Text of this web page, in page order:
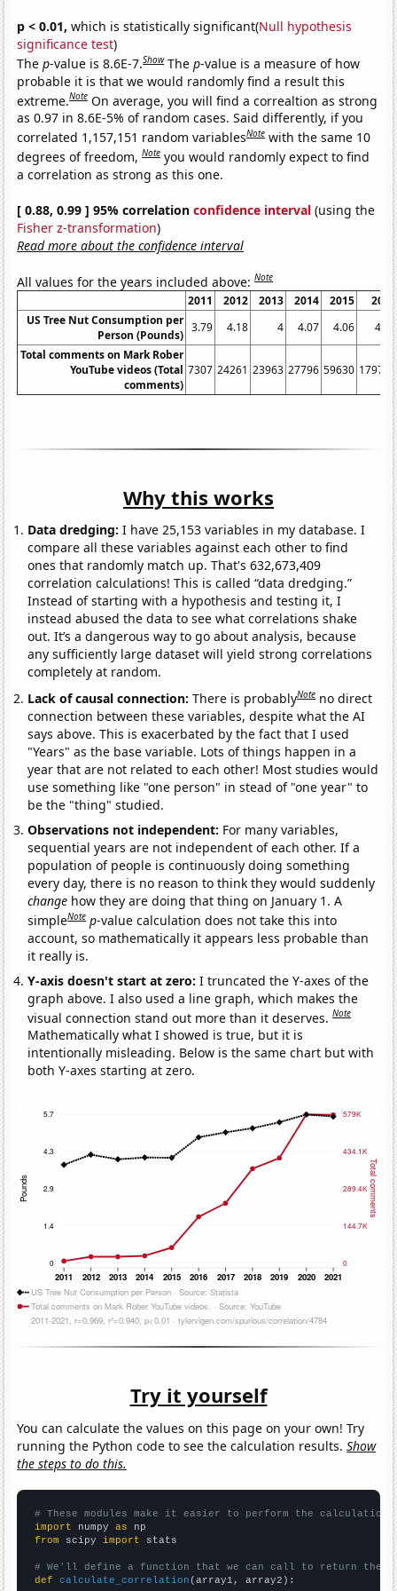
p < 0.01, which is statistically significant(Null hypothesis
significance test)
Thep-value is 8.6E-7.Show Thep-value is a measure of how
probable it is that we would randomly find a result this
extreme.Note On average, you will find a correaltion as strong
as 0.97 in 8.6E-5% of random cases. Said differently, if you
correlated 1,157,151 random variablesNote with the same 10
degrees of freedom,Note you would randomly expect to find
a correlation as strong as this one.
[ 0.88, 0.99 ] 95% correlationconfidence interval (using the
Fisher z-transformation)
Read more about the confidence interval
All values for the years included above:Note
2011 2012 2013 2014 2015
2016
US Tree Nut Consumption per
Person (Pounds)
3.79 4.18 4 4.07 4.06
4.85
Total comments on Mark Rober
YouTube videos (Total
comments)
7307 24261 23963 27796 59630 179789
Why this works
Data dredging: I have 25,153 variables in my database. I
compare all these variables against each other to find
ones that randomly match up. That's 632,673,409
correlation calculations! This is called “data dredging.”
Instead of starting with a hypothesis and testing it, I
instead abused the data to see what correlations shake
out. It’s a dangerous way to go about analysis, because
any sufficiently large dataset will yield strong correlations
completely at random.
Lack of causal connection:There is probablyNote no direct
connection between these variables, despite what the AI
says above. This is exacerbated by the fact that I used
"Years" as the base variable. Lots of things happen in a
year that are not related to each other! Most studies would
use something like "one person" in stead of "one year" to
be the "thing" studied.
Observations not independent: For many variables,
sequential years are not independent of each other. If a
population of people is continuously doing something
every day, there is no reason to think they would suddenly
change how they are doing that thing on January 1. A
simpleNote p-value calculation does not take this into
account, so mathematically it appears less probable than
it really is.
Y-axis doesn't start at zero:I truncated the Y-axes of the
graph above. I also used a line graph, which makes the
visual connection stand out more than it deserves.Note
Mathematically what I showed is true, but it is
intentionally misleading. Below is the same chart but with
both Y-axes starting at zero.
Try it yourself
You can calculate the values on this page on your own! Try
running the Python code to see the calculation results.Show
the steps to do this.
# These modules make it easier to perform the calculation
import numpy as
from scipy import stats
# We'll define a function that we can call to return the
def
calculate_correlation (array1, array2):